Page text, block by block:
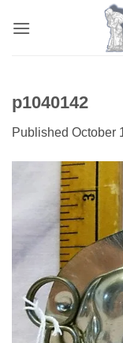
p1040142
Published October